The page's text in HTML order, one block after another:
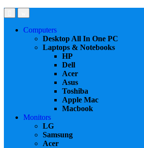
Computers
Desktop All In One PC
Laptops & Notebooks
HP
Dell
Acer
Asus
Toshiba
Apple Mac
Macbook
Monitors
LG
Samsung
Acer